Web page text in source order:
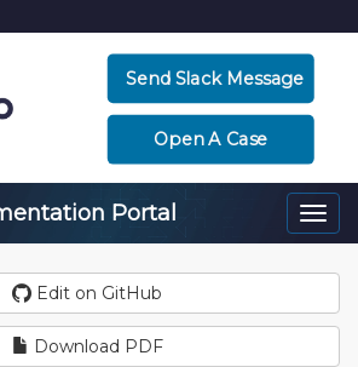
Send Slack Message
Open A Case
Portal
Edit on GitHub
Download PDF